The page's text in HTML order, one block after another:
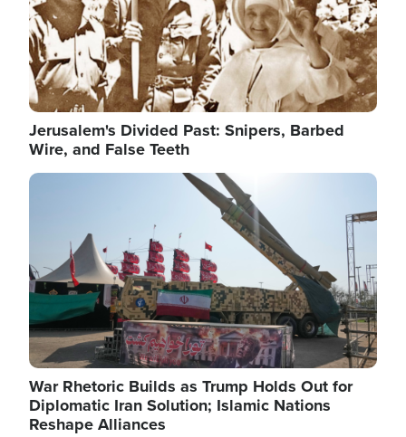
Jerusalem's Divided Past: Snipers, Barbed
Wire, and False Teeth
Image
War Rhetoric Builds as Trump Holds Out for
Diplomatic Iran Solution; Islamic Nations
Reshape Alliances